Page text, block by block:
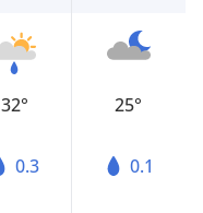
32°
0.3
25°
0.1